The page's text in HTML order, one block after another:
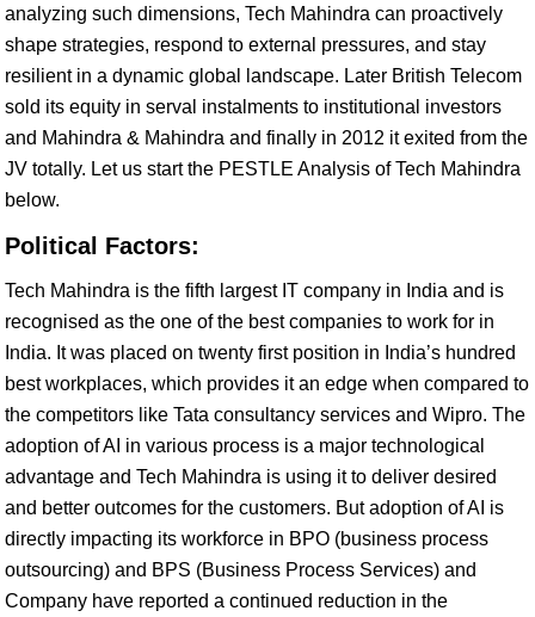
analyzing such dimensions, Tech Mahindra can proactively
shape strategies, respond to external pressures, and stay
resilient in a dynamic global landscape. Later British Telecom
sold its equity in serval instalments to institutional investors
and Mahindra & Mahindra and finally in 2012 it exited from the
JV totally. Let us start the PESTLE Analysis of Tech Mahindra
below.
Political Factors:
Tech Mahindra is the fifth largest IT company in India and is
recognised as the one of the best companies to work for in
India. It was placed on twenty first position in India’s hundred
best workplaces, which provides it an edge when compared to
the competitors like Tata consultancy services and Wipro. The
adoption of AI in various process is a major technological
advantage and Tech Mahindra is using it to deliver desired
and better outcomes for the customers. But adoption of AI is
directly impacting its workforce in BPO (business process
outsourcing) and BPS (Business Process Services) and
Company have reported a continued reduction in the